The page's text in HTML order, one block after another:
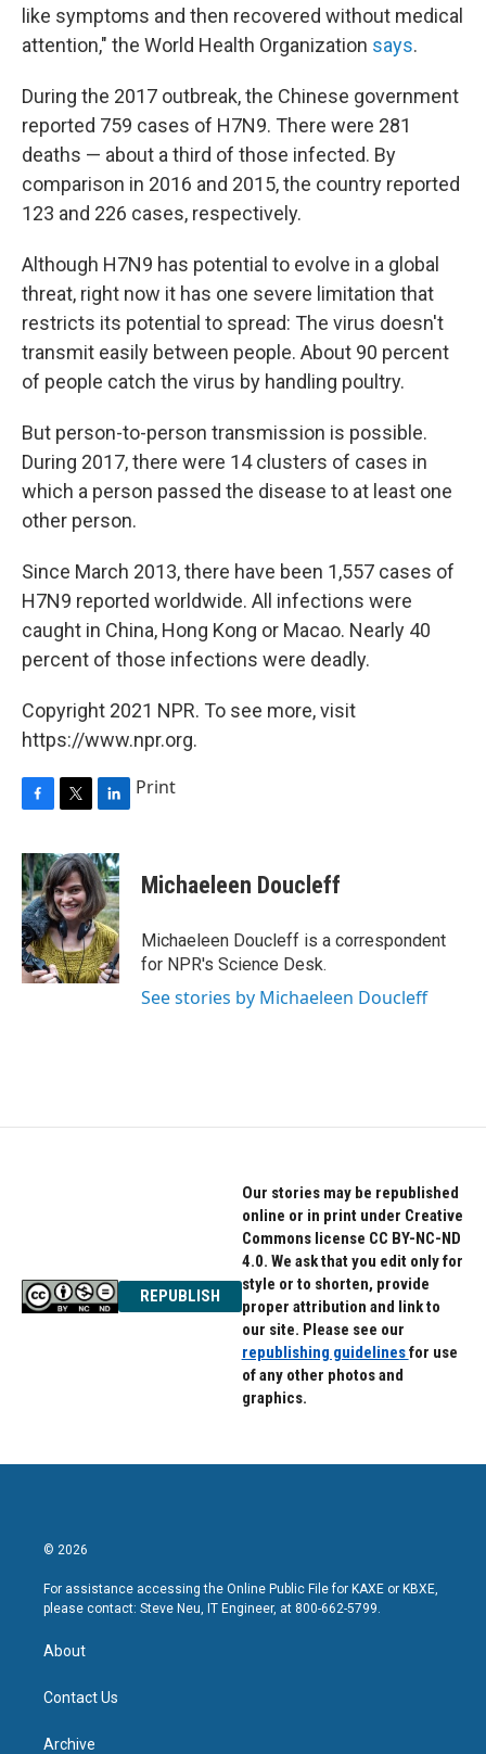
like symptoms and then recovered without medical
attention," the World Health Organization says.
During the 2017 outbreak, the Chinese government
reported 759 cases of H7N9. There were 281
deaths — about a third of those infected. By
comparison in 2016 and 2015, the country reported
123 and 226 cases, respectively.
Although H7N9 has potential to evolve in a global
threat, right now it has one severe limitation that
restricts its potential to spread: The virus doesn't
transmit easily between people. About 90 percent
of people catch the virus by handling poultry.
But person-to-person transmission is possible.
During 2017, there were 14 clusters of cases in
which a person passed the disease to at least one
other person.
Since March 2013, there have been 1,557 cases of
H7N9 reported worldwide. All infections were
caught in China, Hong Kong or Macao. Nearly 40
percent of those infections were deadly.
Copyright 2021 NPR. To see more, visit
https://www.npr.org.
c
e
b
o
o
k
i
t
t
e
r
n
k
e
d
I
n
Print
Michaeleen Doucleff
Michaeleen Doucleff is a correspondent
for NPR's Science Desk.
See stories by Michaeleen Doucleff
REPUBLISH
Our stories may be republished
online or in print under Creative
Commons license CC BY-NC-ND
4.0. We ask that you edit only for
style or to shorten, provide
proper attribution and link to
our site. Please see our
republishing guidelinesfor use
of any other photos and
graphics.
© 2026
For assistance accessing the Online Public File for KAXE or KBXE,
please contact: Steve Neu, IT Engineer, at 800-662-5799.
About
Contact Us
Archive